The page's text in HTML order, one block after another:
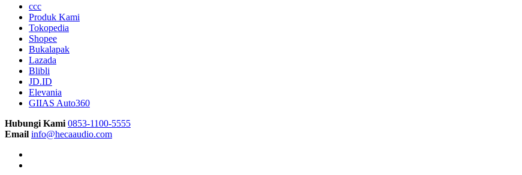
ccc
Produk Kami
Tokopedia
Shopee
Bukalapak
Lazada
Blibli
JD.ID
Elevania
GIIAS Auto360
Hubungi Kami 0853-1100-5555
Email info@hecaaudio.com